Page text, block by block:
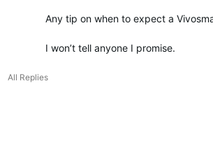
Any tip on when to expect a
I won’t tell anyone I promise.
All Replies